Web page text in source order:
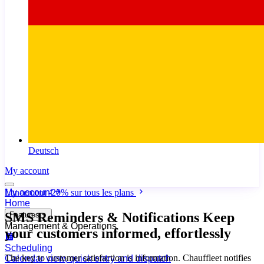
Deutsch
My account
My account
Home
Features
Management & Operations
Scheduling
Calendar view, quick entry and dispatch
Lancement-20% sur tous les plans
SMS Reminders & Notifications Keep
your customers informed, effortlessly
The key to customer satisfaction is information. Chauffleet notifies